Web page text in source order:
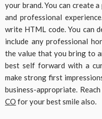
your brand. You can create
and professional
write HTML code. You can
include any professional
the value that you bring to
best self forward with a
make strong first
business-appropriate.
CO for your best smile also.